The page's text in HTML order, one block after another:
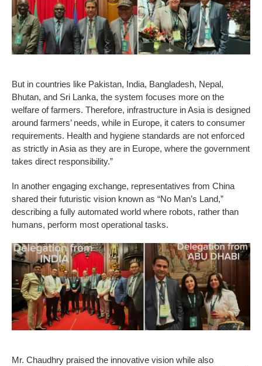
But in countries like Pakistan, India, Bangladesh, Nepal,
Bhutan, and Sri Lanka, the system focuses more on the
welfare of farmers. Therefore, infrastructure in Asia is designed
around farmers’ needs, while in Europe, it caters to consumer
requirements. Health and hygiene standards are not enforced
as strictly in Asia as they are in Europe, where the government
takes direct responsibility.”
In another engaging exchange, representatives from China
shared their futuristic vision known as “No Man’s Land,”
describing a fully automated world where robots, rather than
humans, perform most operational tasks.
Mr. Chaudhry praised the innovative vision while also